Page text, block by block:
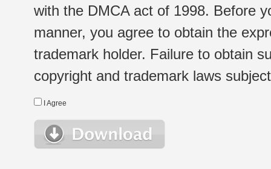
with the DMCA act of 1998. Before
manner, you agree to obtain the
trademark holder. Failure to obtain
copyright and trademark laws
I Agree